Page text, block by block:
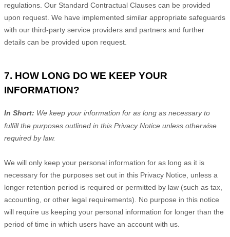
regulations. Our Standard Contractual Clauses can be provided
upon request. We have implemented similar appropriate safeguards
with our third-party service providers and partners and further
details can be provided upon request.
7. HOW LONG DO WE KEEP YOUR
INFORMATION?
In Short: We keep your information for as long as necessary to
fulfillthe purposes outlined in this Privacy Notice unless otherwise
required by law.
We will only keep your personal information for as long as it is
necessary for the purposes set out in this Privacy Notice, unless a
longer retention period is required or permitted by law (such as tax,
accounting, or other legal requirements). No purpose in this notice
will require us keeping your personal information for longer than the
period of time in which users have an account with us.